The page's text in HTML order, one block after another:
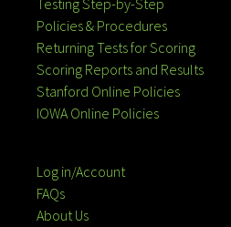
Testing Step-by-Step
Policies & Procedures
Returning Tests for Scoring
Scoring Reports and Results
Stanford Online Policies
IOWA Online Policies
Log in/Account
FAQs
About Us